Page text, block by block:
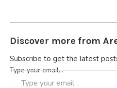
Discover more from
Subscribe to get the latest
Type your email…